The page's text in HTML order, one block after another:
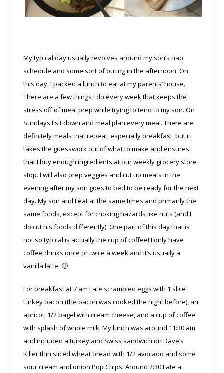
My typical day usually revolves around my son’s nap
schedule and some sort of outing in the afternoon. On
this day, I packed a lunch to eat at my parents’ house.
There are a few things I do every week that keeps the
stress off of meal prep while trying to tend to my son. On
Sundays I sit down and meal plan every meal. There are
definitely meals that repeat, especially breakfast, but it
takes the guesswork out of what to make and ensures
that I buy enough ingredients at our weekly grocery store
stop. I will also prep veggies and cut up meats in the
evening after my son goes to bed to be ready for the next
day. My son and I eat at the same times and primarily the
same foods, except for choking hazards like nuts (and I
do cut his foods differently). One part of this day that is
not so typical is actually the cup of coffee! I only have
coffee drinks once or twice a week and it’s usually a
vanilla latte. 🙂
For breakfast at 7 am I ate scrambled eggs with 1 slice
turkey bacon (the bacon was cooked the night before), an
apricot, 1/2 bagel with cream cheese, and a cup of coffee
with splash of whole milk. My lunch was around 11:30 am
and included a turkey and Swiss sandwich on Dave’s
Killer thin sliced wheat bread with 1/2 avocado and some
sour cream and onion Pop Chips. Around 2:30 I ate a